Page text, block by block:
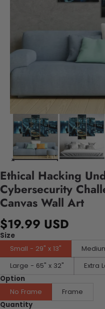
Ethical Hacking
Cybersecurity
Canvas Wall Art
$19.99 USD
Size
Small - 29" x 13"
Large - 65" x 32"
Extra
Option
No Frame
Frame
Quantity